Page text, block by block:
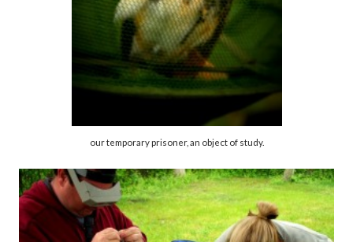
our temporary prisoner, an object of study.